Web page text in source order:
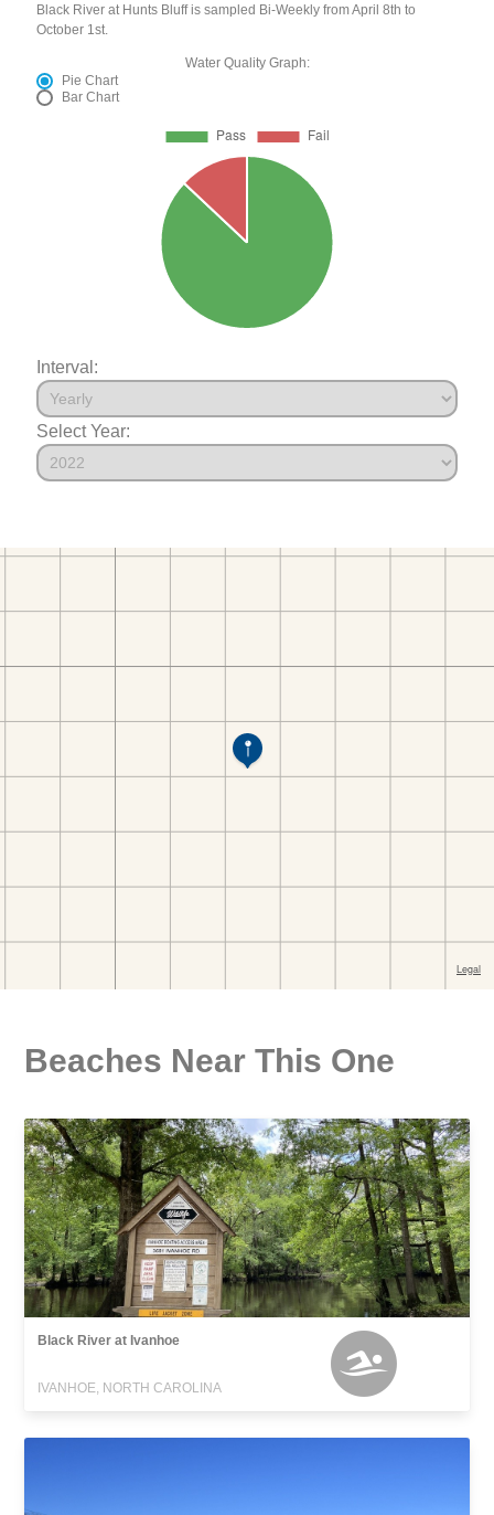
Black River at Hunts Bluff is sampled Bi-Weekly from April 8th to
October 1st.
Water Quality Graph:
Pie Chart
Bar Chart
Interval:
Select Year:
Beaches Near This One
Black River at Ivanhoe
IVANHOE, NORTH CAROLINA